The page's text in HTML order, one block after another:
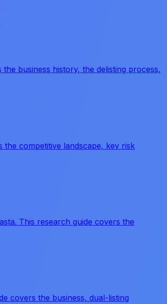
business history, the delisting process,
the competitive landscape, key risk
This research guide covers the
covers the business, dual-listing